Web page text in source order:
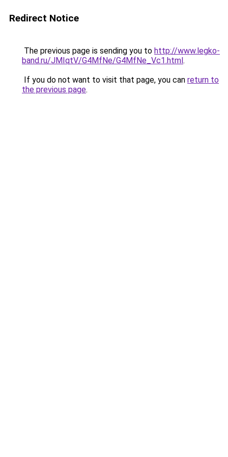
Redirect Notice
The previous page is sending you to http://www.legko-
band.ru/JMIqtV/G4MfNe/G4MfNe_Vc1.html.
If you do not want to visit that page, you can return to
the previous page.